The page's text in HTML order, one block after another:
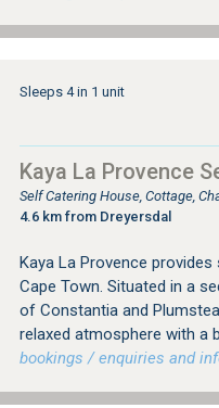
Sleeps 4 in 1 unit
Kaya La Provence
Self Catering House, Cottage,
4.6 km from Dreyersdal
Kaya La Provence
Cape Town. Situated in a
of Constantia and
relaxed atmosphere with a
bookings / enquiries and